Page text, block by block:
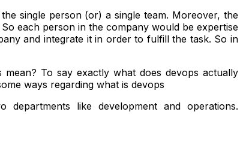
single person (or) a single team. Moreover, the
each person in the company would be expertise
and integrate it in order to fulfill the task. So in
To say exactly what does devops actually
ways regarding what is devops
like development and operations.